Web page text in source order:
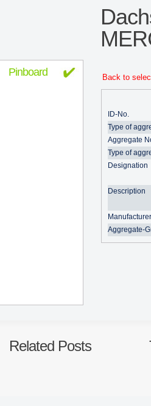
Pinboard Back to
ID-No.
Type of
Aggregate
Type of
Designation
Description
Manufacturer
Aggregate-
Related Posts